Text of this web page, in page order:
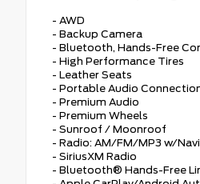
- AWD
- Backup Camera
- Bluetooth, Hands-Free
- High Performance Tires
- Leather Seats
- Portable Audio
- Premium Audio
- Premium Wheels
- Sunroof / Moonroof
- Radio: AM/FM/MP3 w/
- SiriusXM Radio
- Bluetooth® Hands-Free